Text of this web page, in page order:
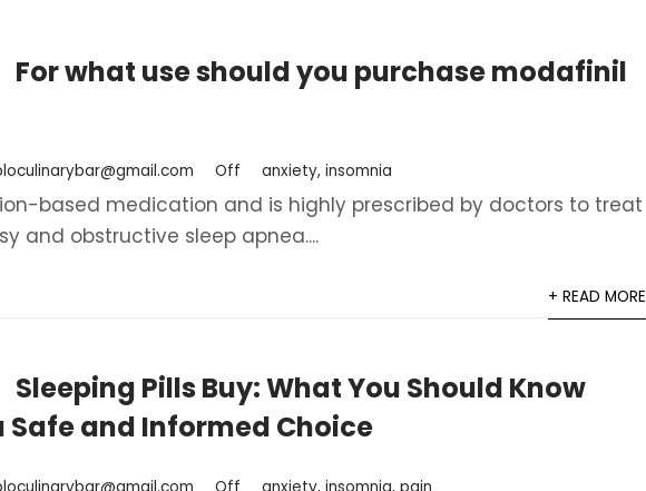
For what use should you purchase modafinil
Off anxiety, insomnia
based medication and is highly prescribed by doctors to treat
and obstructive sleep apnea....
+ READ MORE
Sleeping Pills Buy: What You Should Know
Safe and Informed Choice